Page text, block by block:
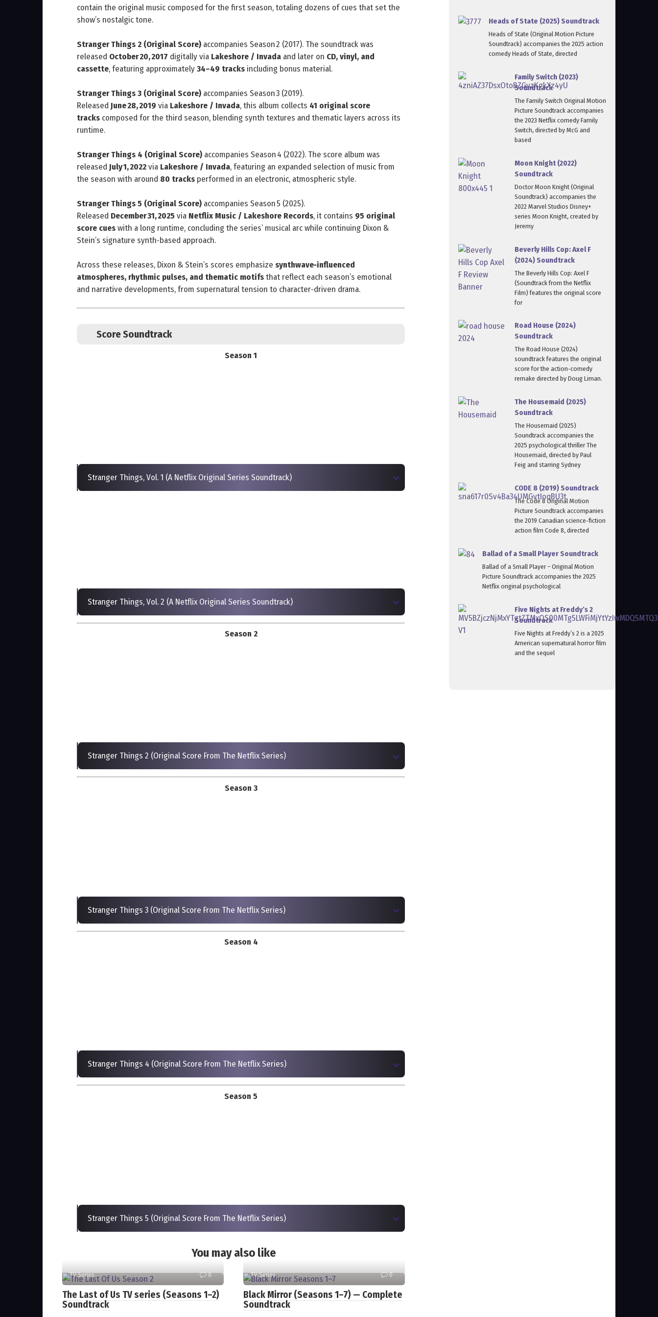
contain the original music composed for the first season, totaling dozens of cues that set the
show’s nostalgic tone.
Stranger Things 2 (Original Score) accompanies Season 2 (2017). The soundtrack was
released October 20, 2017 digitally via Lakeshore / Invada and later on CD, vinyl, and
cassette, featuring approximately34–49 tracks including bonus material.
Stranger Things 3 (Original Score) accompanies Season 3 (2019).
Released June 28, 2019 via Lakeshore / Invada, this album collects 41 original score
tracks composed for the third season, blending synth textures and thematic layers across its
runtime.
Stranger Things 4 (Original Score) accompanies Season 4 (2022). The score album was
released July 1, 2022via Lakeshore / Invada, featuring an expanded selection of music from
the season with around 80 tracks performed in an electronic, atmospheric style.
Stranger Things 5 (Original Score) accompanies Season 5 (2025).
Released December 31, 2025 via Netflix Music / Lakeshore Records, it contains 95 original
score cueswith a long runtime, concluding the series’ musical arc while continuing Dixon &
Stein’s signature synth‑based approach.
Across these releases, Dixon & Stein’s scores emphasize synthwave‑influenced
atmospheres, rhythmic pulses, and thematic motifsthat reflect each season’s emotional
and narrative developments, from supernatural tension to character‑driven drama.
Score Soundtrack
Season 1
Stranger Things, Vol. 1 (A Netflix Original Series Soundtrack)
Stranger Things, Vol. 2 (A Netflix Original Series Soundtrack)
Season 2
Stranger Things 2 (Original Score From The Netflix Series)
Season 3
Stranger Things 3 (Original Score From The Netflix Series)
Season 4
Stranger Things 4 (Original Score From The Netflix Series)
Season 5
Stranger Things 5 (Original Score From The Netflix Series)
You may also like
TV Series 0
The Last of Us TV series (Seasons 1–2)
Soundtrack
TV Series 0
Black Mirror (Seasons 1–7) — Complete
Soundtrack
Heads of State (2025) Soundtrack
Heads of State (Original Motion Picture
Soundtrack) accompanies the 2025 action
comedy Heads of State, directed
Family Switch (2023)
Soundtrack
The Family Switch Original Motion
Picture Soundtrack accompanies
the 2023 Netflix comedy Family
Switch, directed by McG and
based
Moon Knight (2022)
Soundtrack
Doctor Moon Knight (Original
Soundtrack) accompanies the
2022 Marvel Studios Disney+
series Moon Knight, created by
Jeremy
Beverly Hills Cop: Axel F
(2024) Soundtrack
The Beverly Hills Cop: Axel F
(Soundtrack from the Netflix
Film) features the original score
for
Road House (2024)
Soundtrack
The Road House (2024)
soundtrack features the original
score for the action‑comedy
remake directed by Doug Liman.
The Housemaid (2025)
Soundtrack
The Housemaid (2025)
Soundtrack accompanies the
2025 psychological thriller The
Housemaid, directed by Paul
Feig and starring Sydney
CODE 8 (2019) Soundtrack
The Code 8 Original Motion
Picture Soundtrack accompanies
the 2019 Canadian science‑fiction
action film Code 8, directed
Ballad of a Small Player Soundtrack
Ballad of a Small Player – Original Motion
Picture Soundtrack accompanies the 2025
Netflix original psychological
Five Nights at Freddy’s 2
Soundtrack
Five Nights at Freddy’s 2 is a 2025
American supernatural horror film
and the sequel